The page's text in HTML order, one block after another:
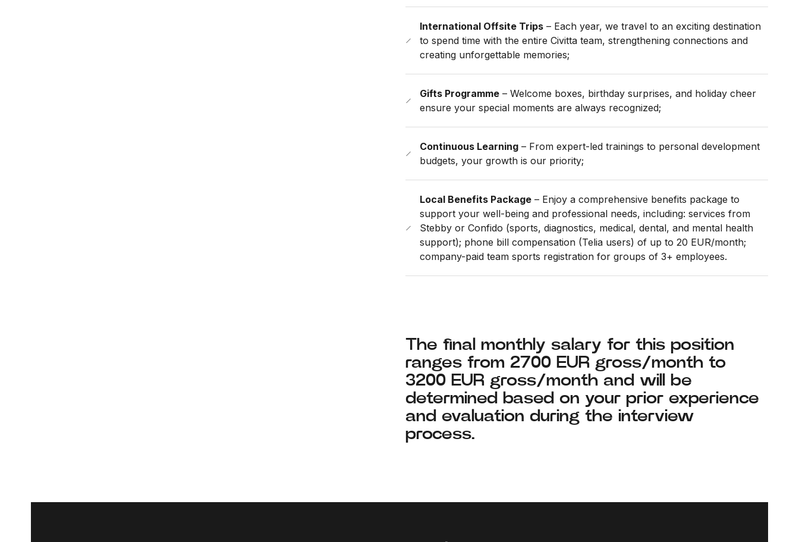
International Offsite Trips – Each year, we travel to an exciting destination
to spend time with the entire Civitta team, strengthening connections and
creating unforgettable memories;
Gifts Programme – Welcome boxes, birthday surprises, and holiday cheer
ensure your special moments are always recognized;
Continuous Learning – From expert-led trainings to personal development
budgets, your growth is our priority;
Local Benefits Package – Enjoy a comprehensive benefits package to
support your well-being and professional needs, including: services from
Stebby or Confido (sports, diagnostics, medical, dental, and mental health
support); phone bill compensation (Telia users) of up to 20 EUR/month;
company-paid team sports registration for groups of 3+ employees.
The final monthly salary for this position
ranges from 2700 EUR gross/month to
3200 EUR gross/month and will be
determined based on your prior experience
and evaluation during the interview
process.